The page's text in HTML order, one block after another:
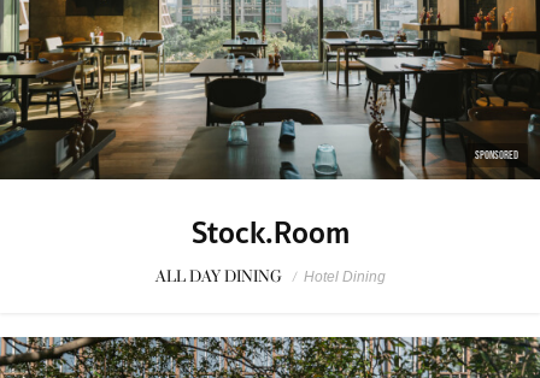
SPONSORED
Stock.Room
ALL DAY DINING / Hotel Dining